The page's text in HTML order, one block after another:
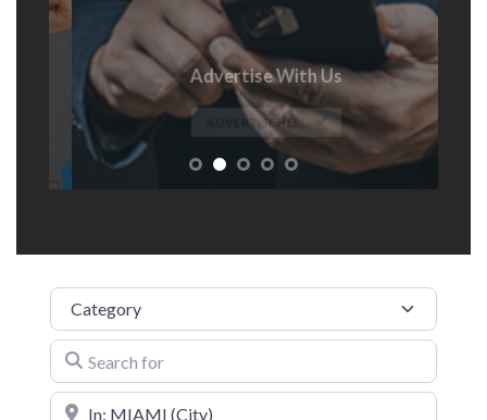
Advertise With Us
ADVERTISE HERE
Category
Search for
Near